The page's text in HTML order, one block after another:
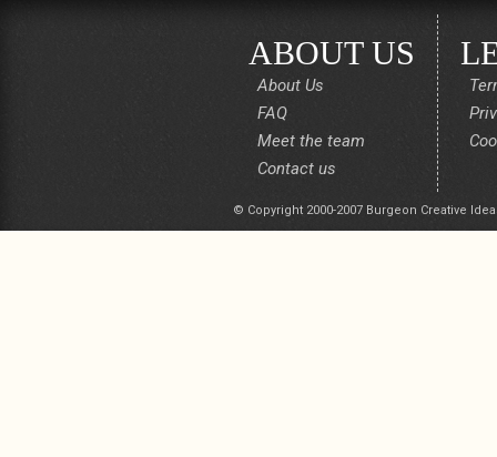
ABOUT US
About Us
FAQ
Meet the team
Contact us
© Copyright 2000-2007 Burgeon Creative